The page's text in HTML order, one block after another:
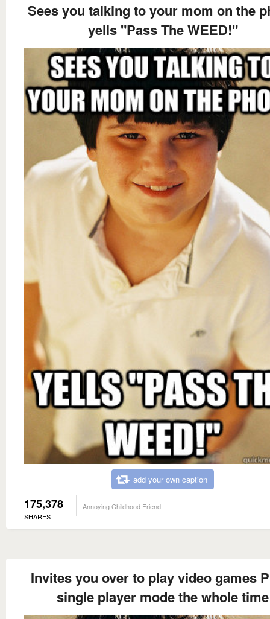
Sees you talking to your mom on the
yells "Pass The WEED!"
add your own caption
175,378
SHARES
Annoying Childhood Friend
Invites you over to play video games
single player mode the whole time